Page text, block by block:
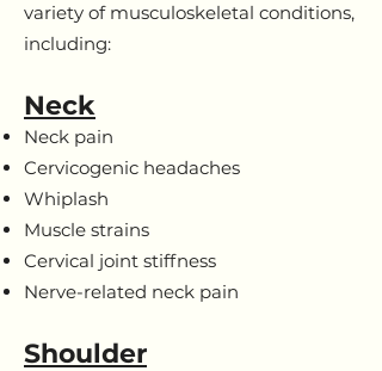
variety of musculoskeletal conditions,
including:
Neck
Neck pain
Cervicogenic headaches
Whiplash
Muscle strains
Cervical joint stiffness
Nerve-related neck pain
Shoulder